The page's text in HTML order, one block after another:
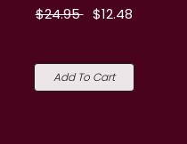
$24.95 $12.48
Add To Cart